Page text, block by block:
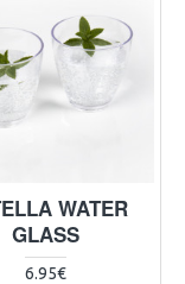
WATER
GLASS
6.95€